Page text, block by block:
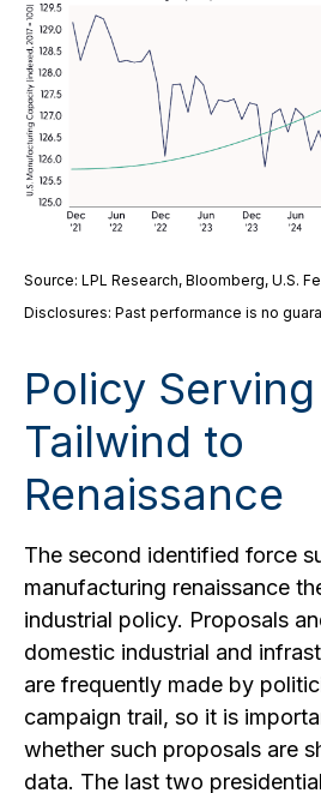
Source: LPL Research, Bloomberg, U.S.
Disclosures: Past performance is no
Policy
Tailwind to
Renaissance
The second identified force
manufacturing renaissance
industrial policy. Proposals
domestic industrial and
are frequently made by
campaign trail, so it is
whether such proposals are
data. The last two